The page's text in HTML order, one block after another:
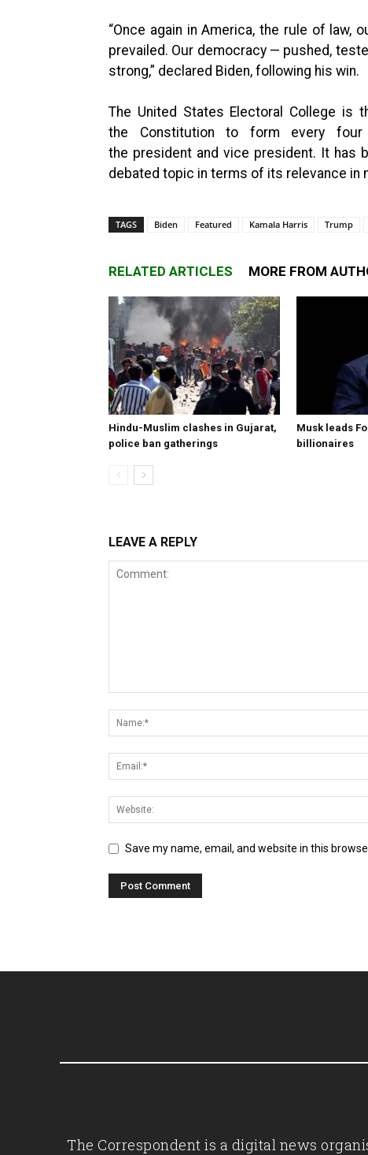
“Once again in America, the rule of law,
prevailed. Our democracy — pushed,
strong,” declared Biden, following his win.
The United States Electoral College is
the Constitution to form every
the president and vice president. It has
debated topic in terms of its relevance in
TAGS Biden Featured Kamala Harris Trump
RELATED ARTICLES MORE FROM
Hindu-Muslim clashes in Gujarat,
police ban gatherings
Musk leads
billionaires
LEAVE A REPLY
Save my name, email, and website in this
The Correspondent is a digital news